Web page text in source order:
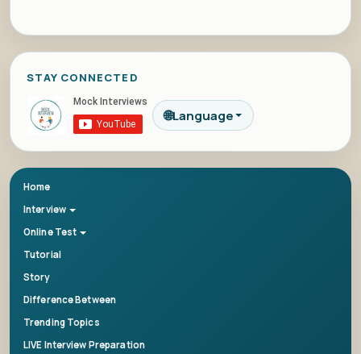
STAY CONNECTED
🌐Language
Home
Interview
Online Test
Tutorial
Story
Difference Between
Trending Topics
LIVE Interview Preparation